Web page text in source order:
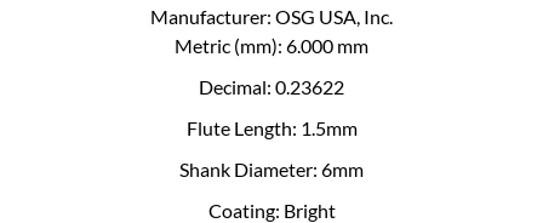
Manufacturer: OSG USA, Inc.
Metric (mm): 6.000 mm
Decimal: 0.23622
Flute Length: 1.5mm
Shank Diameter: 6mm
Coating: Bright